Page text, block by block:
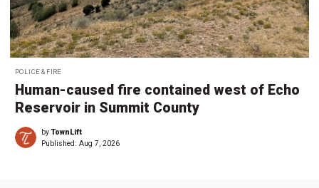
POLICE & FIRE
Human-caused fire contained west of Echo
Reservoir in Summit County
byTownLift
Published: Aug 7, 2026